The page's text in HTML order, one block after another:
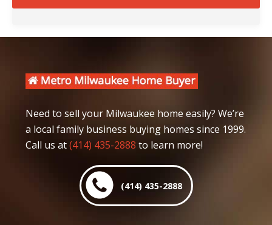
Need to sell your Milwaukee home easily? We’re
a local family business buying homes since 1999.
Call us at(414) 435-2888 to learn more!
(414) 435-2888